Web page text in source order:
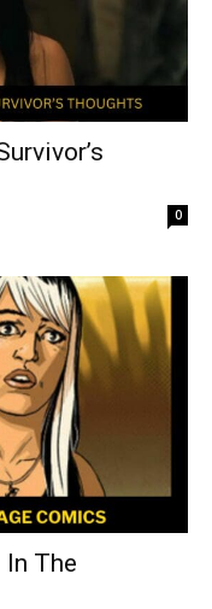
0
In The